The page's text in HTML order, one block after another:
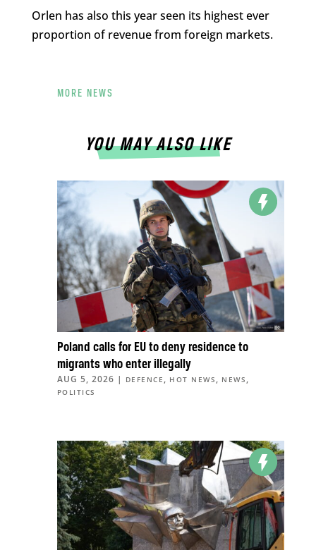
Orlen has also this year seen its highest ever
proportion of revenue from foreign markets.
MORE NEWS
YOU MAY ALSO LIKE
Poland calls for EU to deny residence to
migrants who enter illegally
AUG 5, 2026 | DEFENCE , HOT NEWS , NEWS ,
POLITICS